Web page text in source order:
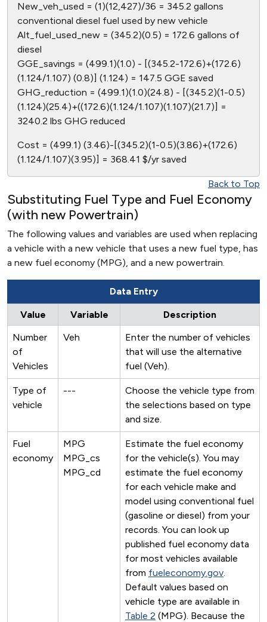
New_veh_used = (1)(12,427)/36 = 345.2 gallons
conventional diesel fuel used by new vehicle
Alt_fuel_used_new = (345.2)(0.5) = 172.6 gallons of
diesel
GGE_savings = (499.1)(1.0) - [(345.2-172.6)+(172.6)
(1.124/1.107) (0.8)] (1.124) = 147.5 GGE saved
GHG_reduction = (499.1)(1.0)(24.8) - [(345.2)(1-0.5)
(1.124)(25.4)+((172.6)(1.124/1.107)(1.107)(21.7)] =
3240.2 lbs GHG reduced
Cost = (499.1) (3.46)-[(345.2)(1-0.5)(3.86)+(172.6)
(1.124/1.107)(3.95)] = 368.41 $/yr saved
Back to Top
Substituting Fuel Type and Fuel Economy
(with new Powertrain)
The following values and variables are used when replacing
a vehicle with a new vehicle that uses a new fuel type, has
a new fuel economy (MPG), and a new powertrain.
Data Entry
Value Variable
Description
Number
of
Vehicles
Veh
Enter the number of vehicles
that will use the alternative
fuel (Veh).
Type of
vehicle
---
Choose the vehicle type from
the selections based on type
and size.
Fuel
economy
MPG
MPG_cs
MPG_cd
Estimate the fuel economy
for the vehicle(s). You may
estimate the fuel economy
for each vehicle make and
model using conventional fuel
(gasoline or diesel) from your
records. You can look up
published fuel economy data
for most vehicles available
from fueleconomy.gov.
Default values based on
vehicle type are available in
Table 2 (MPG). Because the